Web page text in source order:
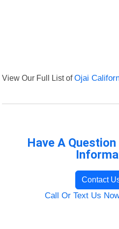
View Our Full List ofOjai
Have A
Contact
Call Or Text Us